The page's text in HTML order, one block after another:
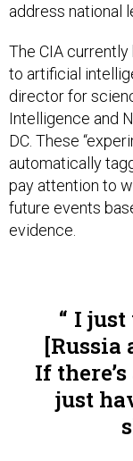
address national
The CIA
to artificial
director for
Intelligence and
DC. These
automatically
pay attention to
future events
evidence.
I just
[Russia
If
just